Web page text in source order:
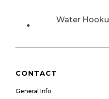
Water
CONTACT
General Info